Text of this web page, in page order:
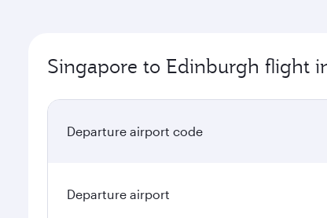
Singapore to Edinburgh flight
Departure airport code
Departure airport